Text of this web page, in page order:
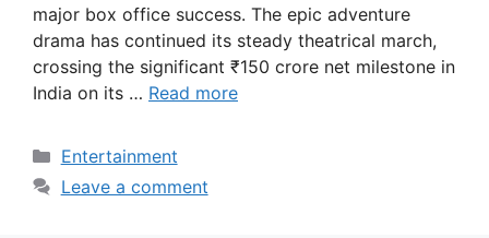
major box office success. The epic adventure
drama has continued its steady theatrical march,
crossing the significant ₹150 crore net milestone in
India on its … Read more
Categories
Entertainment
Leave a comment